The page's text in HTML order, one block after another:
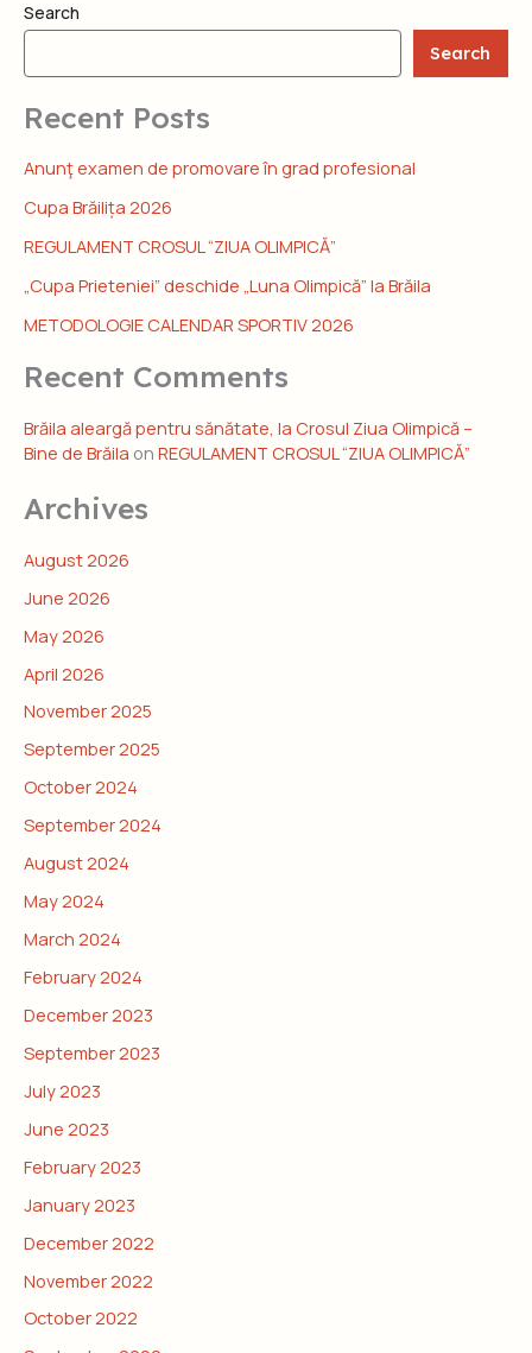
Search
Search
Recent Posts
Anunţ examen de promovare în grad profesional
Cupa Brăilița 2026
REGULAMENT CROSUL “ZIUA OLIMPICĂ”
„Cupa Prieteniei” deschide „Luna Olimpică” la Brăila
METODOLOGIE CALENDAR SPORTIV 2026
Recent Comments
Brăila aleargă pentru sănătate, la Crosul Ziua Olimpică –
Bine de Brăila on REGULAMENT CROSUL “ZIUA OLIMPICĂ”
Archives
August 2026
June 2026
May 2026
April 2026
November 2025
September 2025
October 2024
September 2024
August 2024
May 2024
March 2024
February 2024
December 2023
September 2023
July 2023
June 2023
February 2023
January 2023
December 2022
November 2022
October 2022